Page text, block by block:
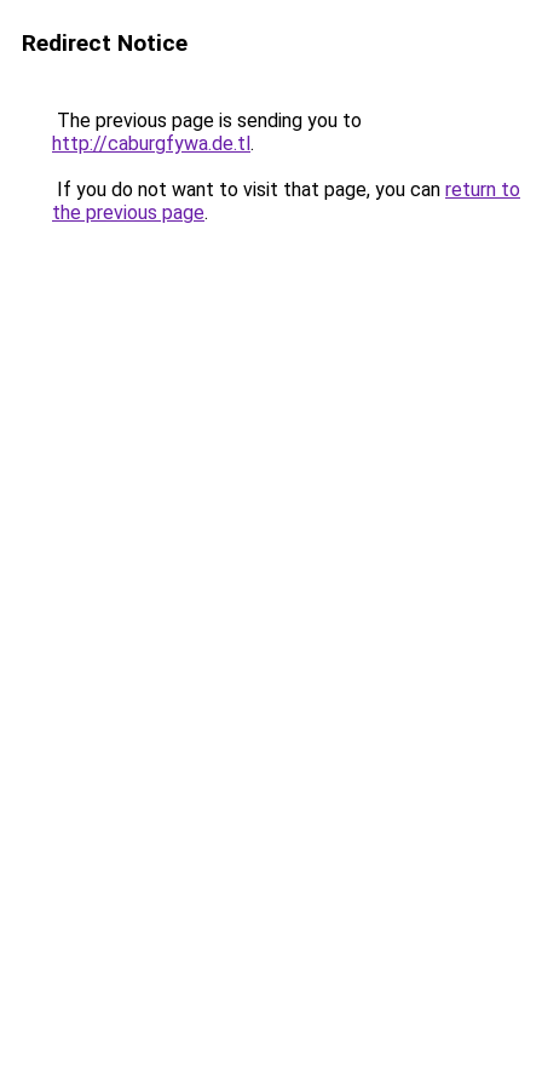
Redirect Notice
The previous page is sending you to
http://caburgfywa.de.tl.
If you do not want to visit that page, you can return to
the previous page.